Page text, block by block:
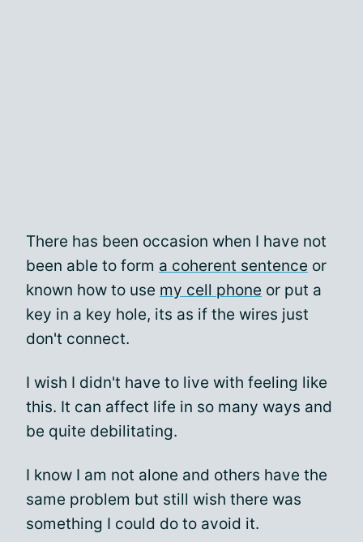
There has been occasion when I have not
been able to form a coherent sentence or
known how to use my cell phone or put a
key in a key hole, its as if the wires just
don't connect.
I wish I didn't have to live with feeling like
this. It can affect life in so many ways and
be quite debilitating.
I know I am not alone and others have the
same problem but still wish there was
something I could do to avoid it.